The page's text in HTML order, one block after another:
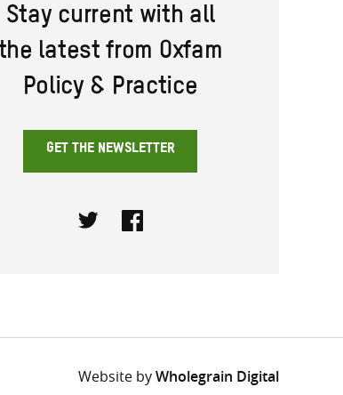
Stay current with all
the latest from Oxfam
Policy & Practice
GET THE NEWSLETTER
Website byWholegrain Digital